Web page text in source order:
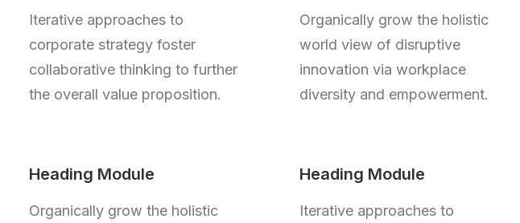
Iterative approaches to
corporate strategy foster
collaborative thinking to further
the overall value proposition.
Organically grow the holistic
world view of disruptive
innovation via workplace
diversity and empowerment.
Heading Module
Organically grow the holistic
Heading Module
Iterative approaches to